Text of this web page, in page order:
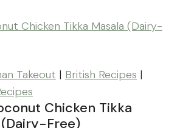
Takeout | British Recipes |
Chicken Tikka
Free)